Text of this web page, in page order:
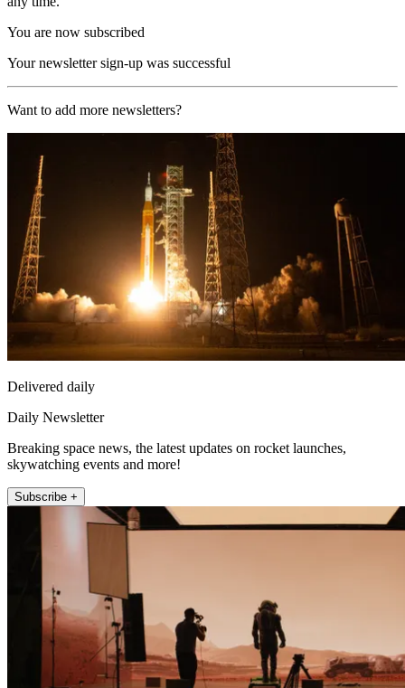
You are now subscribed
Your newsletter sign-up was successful
Want to add more newsletters?
Delivered daily
Daily Newsletter
Breaking space news, the latest updates on rocket launches,
skywatching events and more!
Subscribe +